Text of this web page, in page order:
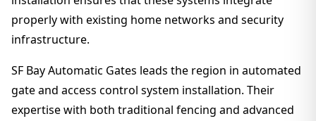
properly with existing home networks and security
infrastructure.
SF Bay Automatic Gates leads the region in automated
gate and access control system installation. Their
expertise with both traditional fencing and advanced